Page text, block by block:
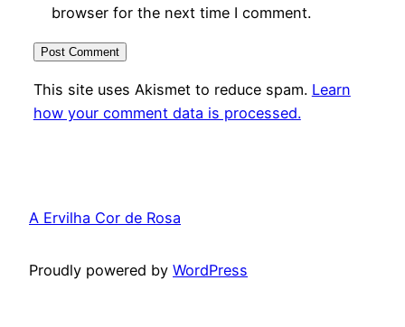
browser for the next time I comment.
This site uses Akismet to reduce spam. Learn
how your comment data is processed.
A Ervilha Cor de Rosa
Proudly powered by WordPress